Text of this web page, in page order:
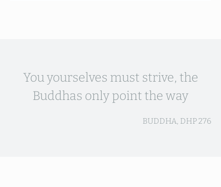
You yourselves must strive, the
Buddhas only point the way
BUDDHA, DHP 276